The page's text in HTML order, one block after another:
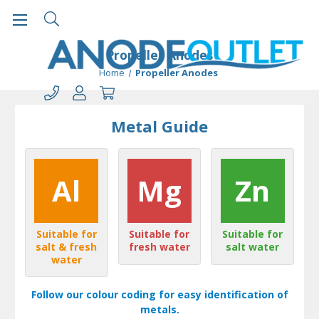
Propeller Anodes
Home Propeller Anodes
Metal Guide
Al
Suitable for
salt & fresh
water
Mg
Suitable for
fresh water
Zn
Suitable for
salt water
Follow our colour coding for easy identification of
metals.